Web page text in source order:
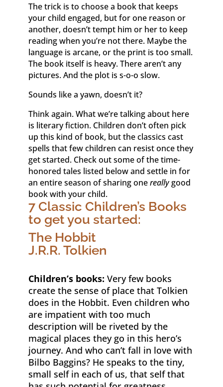
The trick is to choose a book that keeps
your child engaged, but for one reason or
another, doesn’t tempt him or her to keep
reading when you’re not there. Maybe the
language is arcane, or the print is too small.
The book itself is heavy. There aren’t any
pictures. And the plot is s-o-o slow.
Sounds like a yawn, doesn’t it?
Think again. What we’re talking about here
is literary fiction. Children don’t often pick
up this kind of book, but the classics cast
spells that few children can resist once they
get started. Check out some of the time-
honored tales listed below and settle in for
an entire season of sharing onereallygood
book with your child.
7 Classic Children’s Books
to get you started:
The Hobbit
J.R.R. Tolkien
Children’s books: Very few books
create the sense of place that Tolkien
does in the Hobbit. Even children who
are impatient with too much
description will be riveted by the
magical places they go in this hero’s
journey. And who can’t fall in love with
Bilbo Baggins? He speaks to the tiny,
small self in each of us, that self that